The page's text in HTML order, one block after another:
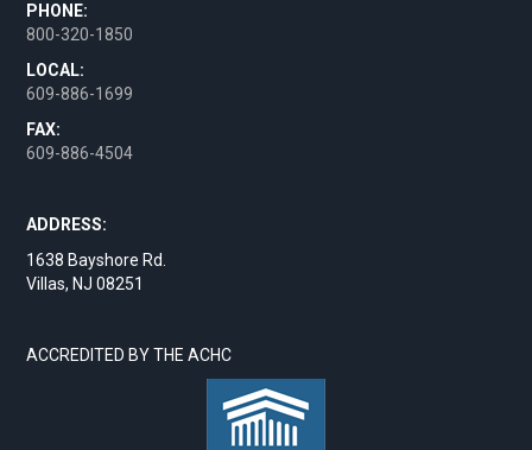
PHONE:
800-320-1850
LOCAL:
609-886-1699
FAX:
609-886-4504
ADDRESS:
1638 Bayshore Rd.
Villas, NJ 08251
ACCREDITED BY THE ACHC